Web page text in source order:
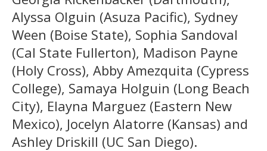
Alyssa Olguin (Asuza Pacific), Sydney
Ween (Boise State), Sophia Sandoval
(Cal State Fullerton), Madison Payne
(Holy Cross), Abby Amezquita (Cypress
College), Samaya Holguin (Long Beach
City), Elayna Marguez (Eastern New
Mexico), Jocelyn Alatorre (Kansas) and
Ashley Driskill (UC San Diego).